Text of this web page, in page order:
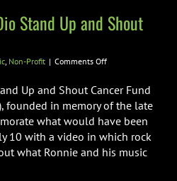
Stand Up and Shout
, Non-Profit | Comments Offon
Ronnie
Dio
Stand
Up
and
Up and Shout Cancer Fund
founded in memory of the late
what would have been
10 with a video in which rock
what Ronnie and his music